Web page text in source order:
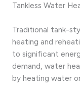
Tankless Water
Traditional tank-
heating and
to significant
demand, water
by heating water